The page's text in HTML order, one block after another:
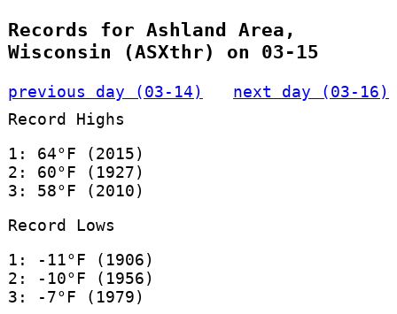
Records for Ashland Area,
Wisconsin (ASXthr) on 03-15
previous day (03-14)
next day (03-16)
Record Highs
1: 64°F (2015)
2: 60°F (1927)
3: 58°F (2010)
Record Lows
1: -11°F (1906)
2: -10°F (1956)
3: -7°F (1979)